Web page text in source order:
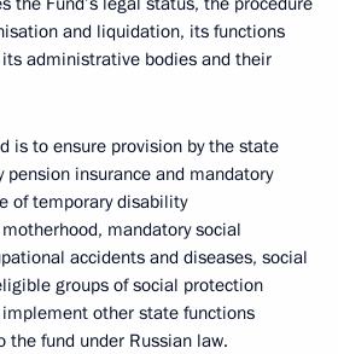
and liquidation, its functions
administrative bodies and their
is to ensure provision by the state
pension insurance and mandatory
of temporary disability
mandatory social
accidents and diseases, social
groups of social protection
other state functions
the fund under Russian law.